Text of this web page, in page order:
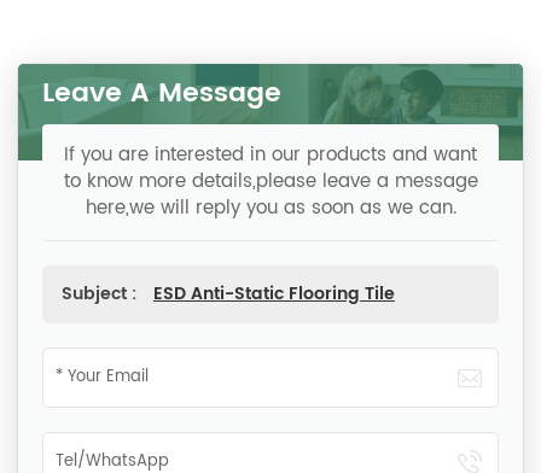
Leave A Message
If you are interested in our products and want
to know more details,please leave a message
here,we will reply you as soon as we can.
Subject : ESD Anti-Static Flooring Tile